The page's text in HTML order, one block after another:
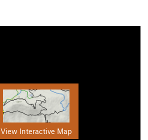
View Interactive Map